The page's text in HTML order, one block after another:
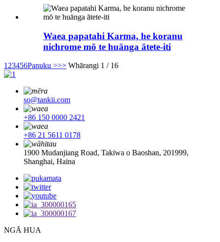
Waea papatahi Karma, he koranu
nichrome mō te huānga ātete-iti
1 23456Panuku >>> Whārangi 1 / 16
so@tankii.com
+86 150 0000 2421
+86 21 5611 0178
1900 Mudanjiang Road, Takiwa o Baoshan, 201999,
Shanghai, Haina
NGĀ HUA